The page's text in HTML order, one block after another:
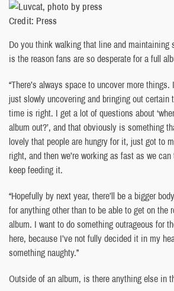
Credit: Press
Do you think walking that line and maintaining
is the reason fans are so desperate for a full
“There’s always space to uncover more
just slowly uncovering and bringing out certain
time is right. I get a lot of questions about
album out?’, and that obviously is something
lovely that people are hungry for it, just got to
right, and then we’re working as fast as we
keep feeding it.
“Hopefully by next year, there’ll be a bigger
for anything other than to be able to get on the
album. I want to do something outrageous for
here, because I’ve not fully decided it in my
something naughty.”
Outside of an album, is there anything else in